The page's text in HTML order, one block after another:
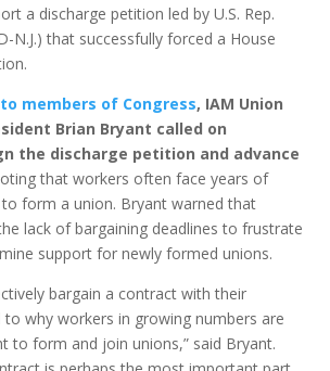
a discharge petition led by U.S. Rep.
N.J.) that successfully forced a House
members of Congress, IAM Union
Brian Bryant called on
the discharge petition and advance
that workers often face years of
form a union. Bryant warned that
lack of bargaining deadlines to frustrate
support for newly formed unions.
bargain a contract with their
to why workers in growing numbers are
to form and join unions,” said Bryant.